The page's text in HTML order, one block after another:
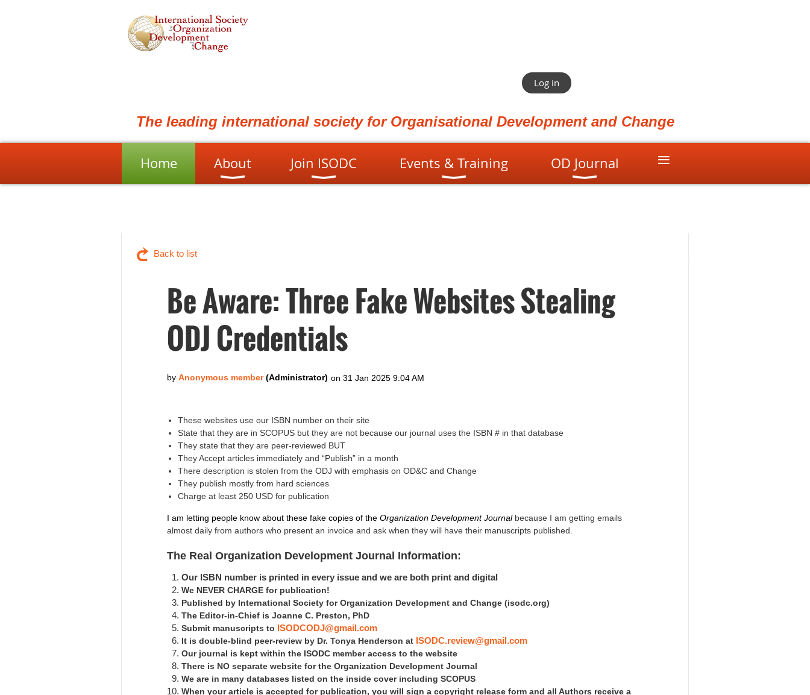
Log in
The leading international society for Organisational Development and Change
Home About Join ISODC Events & Training OD Journal ≡
Back to list
Be Aware: Three Fake Websites Stealing
ODJ Credentials
These websites use our ISBN number on their site
State that they are in SCOPUS but they are not because our journal uses the ISBN # in that database
They state that they are peer-reviewed BUT
They Accept articles immediately and “Publish” in a month
There description is stolen from the ODJ with emphasis on OD&C and Change
They publish mostly from hard sciences
Charge at least 250 USD for publication
I am letting people know about these fake copies of theOrganization Development Journal because I am getting emails
almost daily from authors who present an invoice and ask when they will have their manuscripts published.
The Real Organization Development Journal Information:
Our ISBN number is printed in every issue and we are both print and digital
We NEVER CHARGE for publication!
Published by International Society for Organization Development and Change(isodc.org)
The Editor-in-Chief is Joanne C. Preston, PhD
Submit manuscripts to ISODCODJ@gmail.com
It is double-blind peer-review by Dr. Tonya Henderson at ISODC.review@gmail.com
Our journal is kept within the ISODC member access to the website
There is NO separate website for the Organization Development Journal
We are in many databases listed on the inside cover including SCOPUS
When your article is accepted for publication, you will sign a copyright release form and all Authors receive a